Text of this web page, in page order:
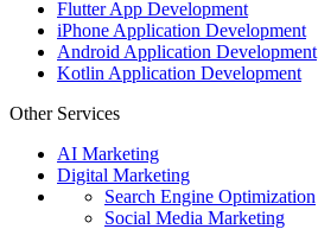
Flutter App Development
iPhone Application Development
Android Application Development
Kotlin Application Development
Other Services
AI Marketing
Digital Marketing
Search Engine Optimization
Social Media Marketing